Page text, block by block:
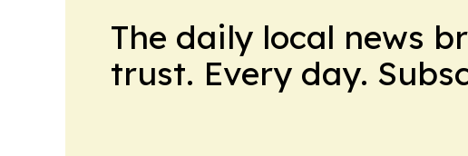
The daily local news
trust. Every day.